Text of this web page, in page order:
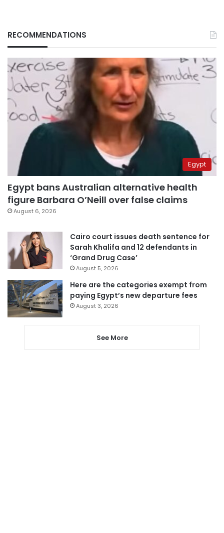
RECOMMENDATIONS
Egypt
Egypt bans Australian alternative health
figure Barbara O’Neill over false claims
August 6, 2026
Cairo court issues death sentence for
Sarah Khalifa and 12 defendants in
‘Grand Drug Case’
August 5, 2026
Here are the categories exempt from
paying Egypt’s new departure fees
August 3, 2026
See More